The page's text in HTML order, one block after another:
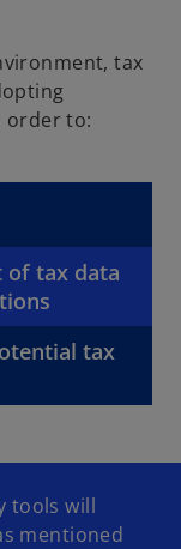
tax
order to:
of tax data
tax
tools will
mentioned